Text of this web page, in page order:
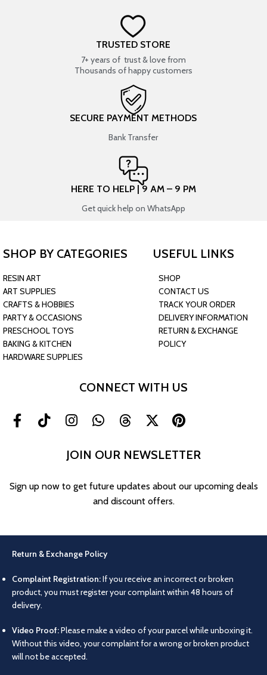
TRUSTED STORE
7+ years of trust & love from
Thousands of happy customers
SECURE PAYMENT METHODS
Bank Transfer
HERE TO HELP | 9 AM – 9 PM
Get quick help on WhatsApp
SHOP BY CATEGORIES
RESIN ART
ART SUPPLIES
CRAFTS & HOBBIES
PARTY & OCCASIONS
PRESCHOOL TOYS
BAKING & KITCHEN
HARDWARE SUPPLIES
USEFUL LINKS
SHOP
CONTACT US
TRACK YOUR ORDER
DELIVERY INFORMATION
RETURN & EXCHANGE
POLICY
CONNECT WITH US
JOIN OUR NEWSLETTER
Sign up now to get future updates about our upcoming deals
and discount offers.
Return & Exchange Policy
Complaint Registration:If you receive an incorrect or broken
product, you must register your complaint within 48 hours of
delivery.
Video Proof:Please make a video of your parcel while unboxing it.
Without this video, your complaint for a wrong or broken product
will not be accepted.